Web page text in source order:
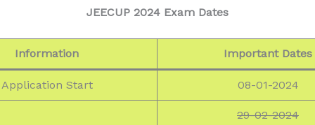
JEECUP 2024 Exam Dates
Information Important Dates
Application Start 08-01-2024
29-02-2024